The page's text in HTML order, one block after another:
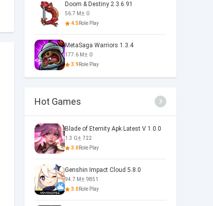
Doom & Destiny 2.3.6.91
56.7 M
0
4.5Role Play
MetaSaga Warriors 1.3.4
177.6 M
0
3.9Role Play
Hot Games
Blade of Eternity Apk Latest V 1.0.0
1.3 G
722
3.0Role Play
Genshin Impact Cloud 5.8.0
94.7 M
9851
3.0Role Play